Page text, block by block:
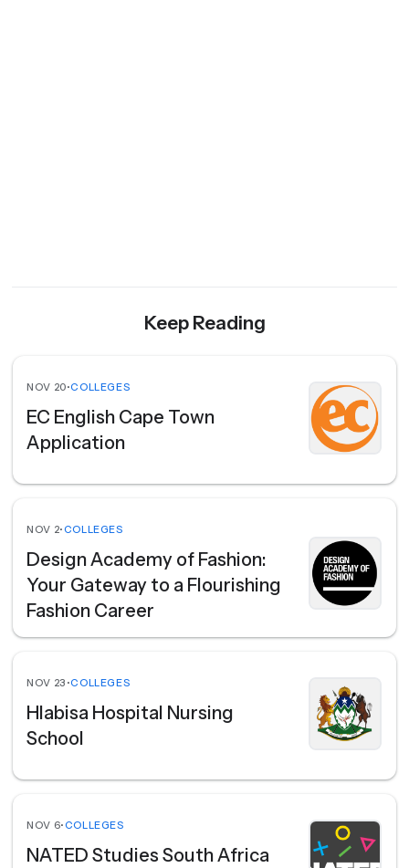
Keep Reading
NOV 20•COLLEGES
EC English Cape Town
Application
NOV 2•COLLEGES
Design Academy of Fashion:
Your Gateway to a Flourishing
Fashion Career
NOV 23 •COLLEGES
Hlabisa Hospital Nursing
School
NOV 6•COLLEGES
NATED Studies South Africa